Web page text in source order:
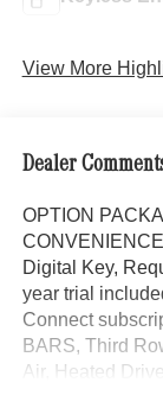
View More
Dealer
OPTION
Digital Key,
year trial
Connect
BARS, Third
Air, Heated